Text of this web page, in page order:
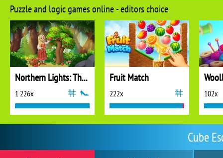
Cube
Puzzle and logic games online - editors choice
Northern Lights: The Secret of the Forest
1 226x
Fruit Match
222x 102x